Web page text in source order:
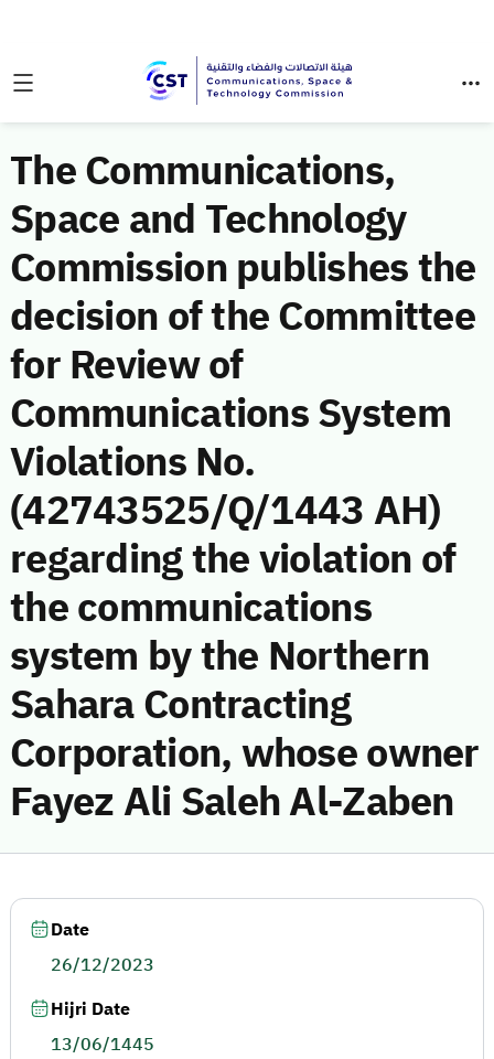
The Communications,
Space and Technology
Commission publishes the
decision of the Committee
for Review of
Communications System
Violations No.
(42743525/Q/1443 AH)
regarding the violation of
the communications
system by the Northern
Sahara Contracting
Corporation, whose owner
Fayez Ali Saleh Al-Zaben
Date
26/12/2023
Hijri Date
13/06/1445